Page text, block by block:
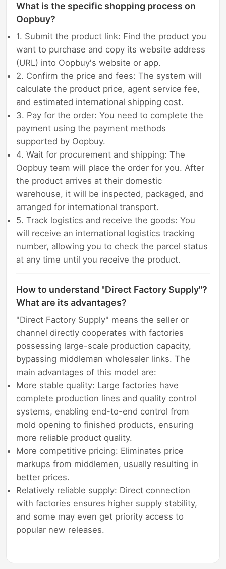
What is the specific shopping process on
Oopbuy?
1. Submit the product link: Find the product you
want to purchase and copy its website address
(URL) into Oopbuy's website or app.
2. Confirm the price and fees: The system will
calculate the product price, agent service fee,
and estimated international shipping cost.
3. Pay for the order: You need to complete the
payment using the payment methods
supported by Oopbuy.
4. Wait for procurement and shipping: The
Oopbuy team will place the order for you. After
the product arrives at their domestic
warehouse, it will be inspected, packaged, and
arranged for international transport.
5. Track logistics and receive the goods: You
will receive an international logistics tracking
number, allowing you to check the parcel status
at any time until you receive the product.
How to understand "Direct Factory Supply"?
What are its advantages?
"Direct Factory Supply" means the seller or
channel directly cooperates with factories
possessing large-scale production capacity,
bypassing middleman wholesaler links. The
main advantages of this model are:
More stable quality: Large factories have
complete production lines and quality control
systems, enabling end-to-end control from
mold opening to finished products, ensuring
more reliable product quality.
More competitive pricing: Eliminates price
markups from middlemen, usually resulting in
better prices.
Relatively reliable supply: Direct connection
with factories ensures higher supply stability,
and some may even get priority access to
popular new releases.